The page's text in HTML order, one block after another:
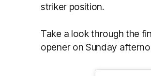
striker position.
Take a look through the
opener on Sunday